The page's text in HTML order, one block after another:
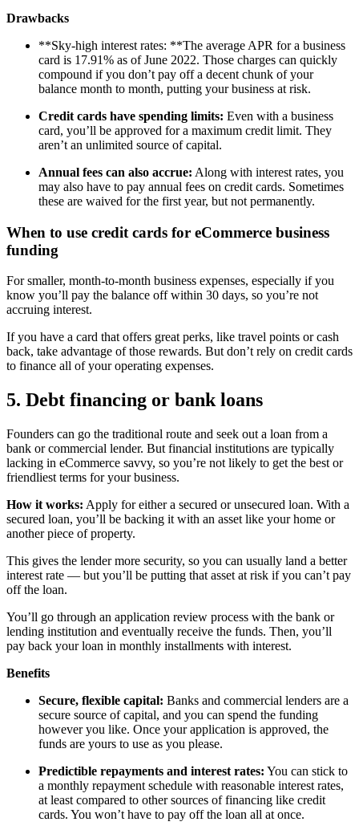
Drawbacks
**Sky-high interest rates: **The average APR for a business
card is 17.91% as of June 2022. Those charges can quickly
compound if you don’t pay off a decent chunk of your
balance month to month, putting your business at risk.
Credit cards have spending limits: Even with a business
card, you’ll be approved for a maximum credit limit. They
aren’t an unlimited source of capital.
Annual fees can also accrue: Along with interest rates, you
may also have to pay annual fees on credit cards. Sometimes
these are waived for the first year, but not permanently.
When to use credit cards for eCommerce business
funding
For smaller, month-to-month business expenses, especially if you
know you’ll pay the balance off within 30 days, so you’re not
accruing interest.
If you have a card that offers great perks, like travel points or cash
back, take advantage of those rewards. But don’t rely on credit cards
to finance all of your operating expenses.
5. Debt financing or bank loans
Founders can go the traditional route and seek out a loan from a
bank or commercial lender. But financial institutions are typically
lacking in eCommerce savvy, so you’re not likely to get the best or
friendliest terms for your business.
How it works: Apply for either a secured or unsecured loan. With a
secured loan, you’ll be backing it with an asset like your home or
another piece of property.
This gives the lender more security, so you can usually land a better
interest rate — but you’ll be putting that asset at risk if you can’t pay
off the loan.
You’ll go through an application review process with the bank or
lending institution and eventually receive the funds. Then, you’ll
pay back your loan in monthly installments with interest.
Benefits
Secure, flexible capital: Banks and commercial lenders are a
secure source of capital, and you can spend the funding
however you like. Once your application is approved, the
funds are yours to use as you please.
Predictible repayments and interest rates: You can stick to
a monthly repayment schedule with reasonable interest rates,
at least compared to other sources of financing like credit
cards. You won’t have to pay off the loan all at once.